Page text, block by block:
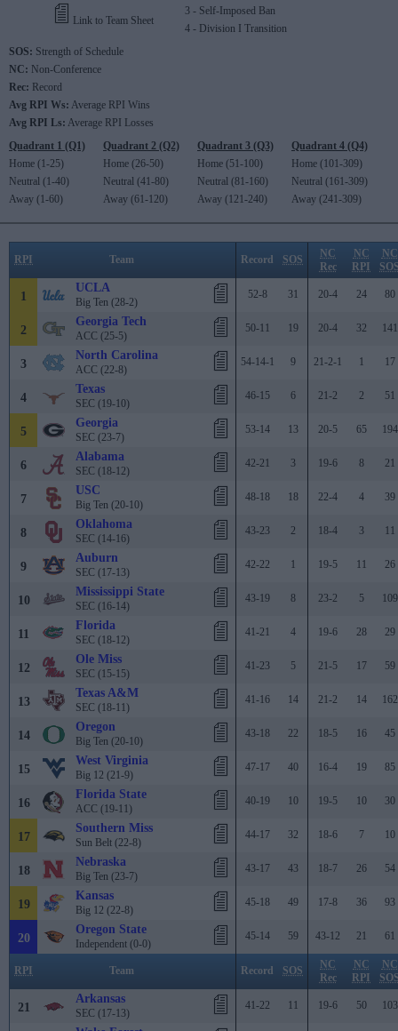
Link to Team Sheet
3 - Self-Imposed Ban
4 - Division I Transition
SOS: Strength of Schedule
NC: Non-Conference
Rec: Record
Avg RPI Ws: Average RPI Wins
Avg RPI Ls: Average RPI Losses
Quadrant 1 (Q1)
Home (1-25)
Neutral (1-40)
Away (1-60)
Quadrant 2 (Q2)
Home (26-50)
Neutral (41-80)
Away (61-120)
Quadrant 3 (Q3)
Home (51-100)
Neutral (81-160)
Away (121-240)
Quadrant 4 (Q4)
Home (101-309)
Neutral (161-309)
Away (241-309)
RPI Team Record SOS
NC
Rec
NC
RPI
NC
1
UCLA
Big Ten (28-2)
52-8 31 20-4 24 80
2
Georgia Tech
ACC (25-5)
50-11 19 20-4 32 141
3
North Carolina
ACC (22-8)
54-14-1 9 21-2-1 1 17
4
Texas
SEC (19-10)
46-15 6 21-2 2 51
5
Georgia
SEC (23-7)
53-14 13 20-5 65 194
6
Alabama
SEC (18-12)
42-21 3 19-6 8 21
7
USC
Big Ten (20-10)
48-18 18 22-4 4 39
8
Oklahoma
SEC (14-16)
43-23 2 18-4 3 11
9
Auburn
SEC (17-13)
42-22 1 19-5 11 26
10
Mississippi State
SEC (16-14)
43-19 8 23-2 5 109
11
Florida
SEC (18-12)
41-21 4 19-6 28 29
12
Ole Miss
SEC (15-15)
41-23 5 21-5 17 59
13
Texas A&M
SEC (18-11)
41-16 14 21-2 14 162
14
Oregon
Big Ten (20-10)
43-18 22 18-5 16 45
15
West Virginia
Big 12 (21-9)
47-17 40 16-4 19 85
16
Florida State
ACC (19-11)
40-19 10 19-5 10 30
17
Southern Miss
Sun Belt (22-8)
44-17 32 18-6 7 10
18
Nebraska
Big Ten (23-7)
43-17 43 18-7 26 54
19
Kansas
Big 12 (22-8)
45-18 49 17-8 36 93
20
Oregon State
Independent (0-0)
45-14 59 43-12 21 61
RPI Team Record SOS
NC
Rec
NC
RPI
NC
21
Arkansas
SEC (17-13)
41-22 11 19-6 50 103